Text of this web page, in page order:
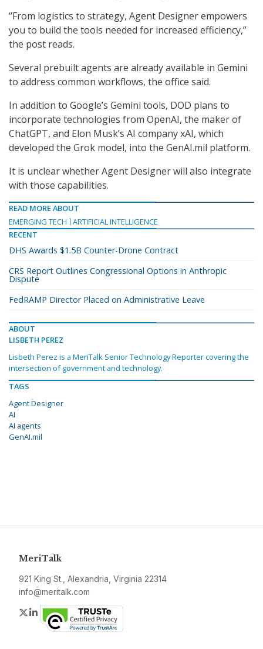
“From logistics to strategy, Agent Designer empowers
you to build the tools needed for increased efficiency,”
the post reads.
Several prebuilt agents are already available in Gemini
to address common workflows, the office said.
In addition to Google’s Gemini tools, DOD plans to
incorporate technologies from OpenAI, the maker of
ChatGPT, and Elon Musk’s AI company xAI, which
developed the Grok model, into the GenAI.mil platform.
It is unclear whether Agent Designer will also integrate
with those capabilities.
READ MORE ABOUT
EMERGING TECH
ARTIFICIAL INTELLIGENCE
RECENT
DHS Awards $1.5B Counter-Drone Contract
CRS Report Outlines Congressional Options in Anthropic
Dispute
FedRAMP Director Placed on Administrative Leave
ABOUT
LISBETH PEREZ
Lisbeth Perez is a MeriTalk Senior Technology Reporter covering the
intersection of government and technology.
TAGS
Agent Designer
AI
AI agents
GenAI.mil
MeriTalk
921 King St., Alexandria, Virginia 22314
info@meritalk.com
Twitter
LinkedIn